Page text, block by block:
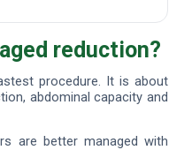
reduction?
procedure. It is about
abdominal capacity and
are better managed with